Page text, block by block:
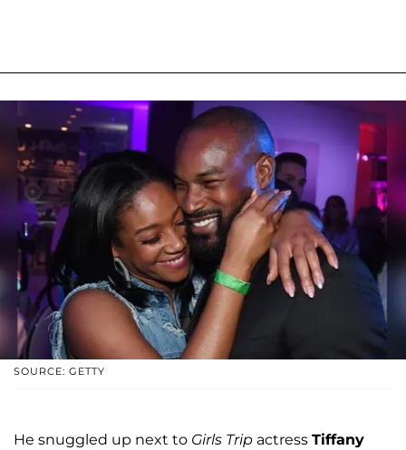
SOURCE: GETTY
He snuggled up next to Girls Trip actress Tiffany